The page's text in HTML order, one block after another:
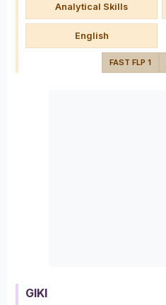
Analytical Skills
English
FAST FLP 1
GIKI